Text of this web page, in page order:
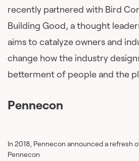
recently partnered with Bird
Building Good, a thought
aims to catalyze owners and
change how the industry
betterment of people and the
Pennecon
In 2018, Pennecon announced a refresh
Pennecon